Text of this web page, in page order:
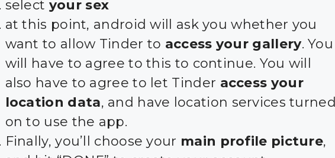
select your sex
at this point, android will ask you whether you
want to allow Tinder to access your gallery. You
will have to agree to this to continue. You will
also have to agree to let Tinder access your
location data, and have location services turned
on to use the app.
Finally, you’ll choose your main profile picture,